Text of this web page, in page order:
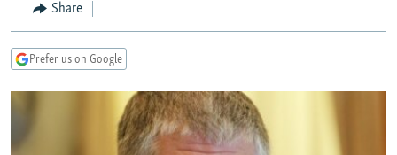
TAJIKISTAN
TURKMENISTAN
PAKISTAN
ARMENIA
AZERBAIJAN
CENTRAL/SE EUROPE
BOSNIA
EAST EUROPE
INVESTIGATIONS
RFE/RL INVESTIGATES
NEWSLETTERS
Share
Prefer us on Google